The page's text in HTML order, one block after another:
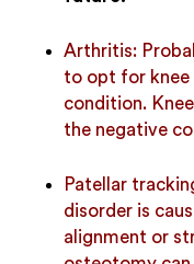
Arthritis:
to opt for
condition.
the negative
Patellar
disorder is
alignment or